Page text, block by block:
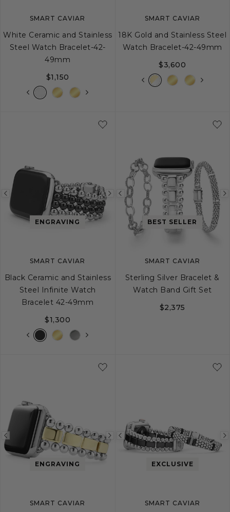
SMART CAVIAR
White Ceramic and Stainless
Steel Watch Bracelet-42-
49mm
$1,150
SMART CAVIAR
18K Gold and Stainless Steel
Watch Bracelet-42-49mm
$3,600
Previous
image
Next
image
ENGRAVING
SMART CAVIAR
Black Ceramic and Stainless
Steel Infinite Watch
Bracelet 42-49mm
$1,300
Previous
imageBEST SELLER
SMART CAVIAR
Sterling Silver Bracelet &
Watch Band Gift Set
$2,375
Previous
image
Next
image
ENGRAVING
SMART CAVIAR
Previous
imageEXCLUSIVE
SMART CAVIAR